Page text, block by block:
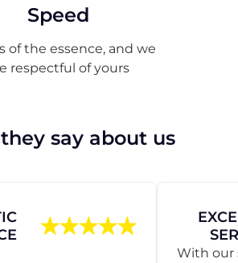
Speed
of the essence, and we
respectful of yours
say about us
With our